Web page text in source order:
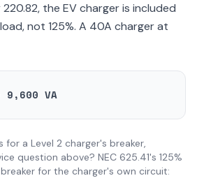
the EV charger is included
not 125%. A 40A charger at
9,600 VA
for a Level 2 charger's breaker,
question above? NEC 625.41's 125%
for the charger's own circuit: